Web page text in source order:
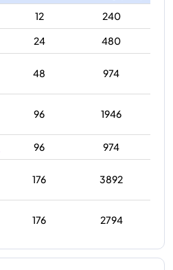
12
240
24
480
48 974
96 1946
96
974
176 3892
176 2794